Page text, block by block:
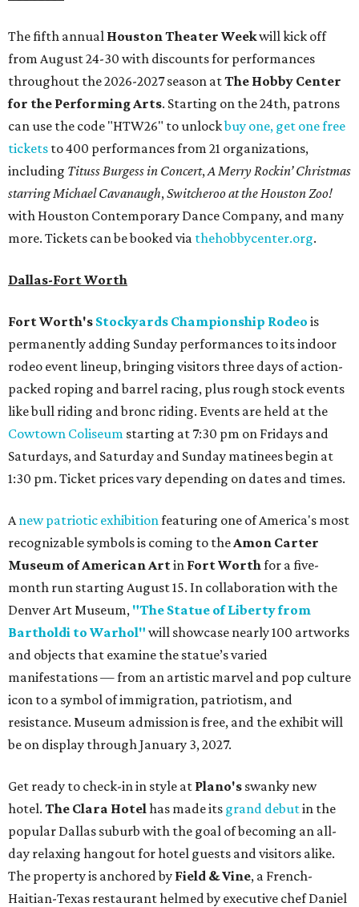
The fifth annual Houston Theater Weekwill kick off
from August 24-30 with discounts for performances
throughout the 2026-2027 season atThe Hobby Center
for the Performing Arts. Starting on the 24th, patrons
can use the code "HTW26" to unlockbuy one, get one free
tickets to 400 performances from 21 organizations,
including Tituss Burgess in Concert, A Merry Rockin’ Christmas
starring Michael Cavanaugh, Switcheroo at the Houston Zoo!
with Houston Contemporary Dance Company, and many
more. Tickets can be booked via thehobbycenter.org.
Dallas-Fort Worth
Fort Worth's Stockyards Championship Rodeo is
permanently adding Sunday performances to its indoor
rodeo event lineup, bringing visitors three days of action-
packed roping and barrel racing, plus rough stock events
like bull riding and bronc riding. Events are held at the
Cowtown Coliseum starting at 7:30 pm on Fridays and
Saturdays, and Saturday and Sunday matinees begin at
1:30 pm. Ticket prices vary depending on dates and times.
A new patriotic exhibition featuring one of America's most
recognizable symbols is coming to the Amon Carter
Museum of American Artin Fort Worth for a five-
month run starting August 15. In collaboration with the
Denver Art Museum, "The Statue of Liberty from
Bartholdi to Warhol" will showcase nearly 100 artworks
and objects that examine the statue’s varied
manifestations — from an artistic marvel and pop culture
icon to a symbol of immigration, patriotism, and
resistance. Museum admission is free, and the exhibit will
be on display through January 3, 2027.
Get ready to check-in in style at Plano's swanky new
hotel. The Clara Hotel has made its grand debutin the
popular Dallas suburb with the goal of becoming an all-
day relaxing hangout for hotel guests and visitors alike.
The property is anchored by Field & Vine, a French-
Haitian-Texas restaurant helmed by executive chef Daniel